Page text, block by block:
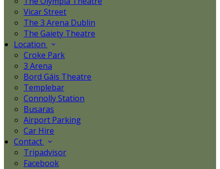
Vicar Street
The 3 Arena Dublin
The Gaiety Theatre
Location
Croke Park
3 Arena
Bord Gáis Theatre
Templebar
Connolly Station
Busaras
Airport Parking
Car Hire
Contact
Tripadvisor
Facebook